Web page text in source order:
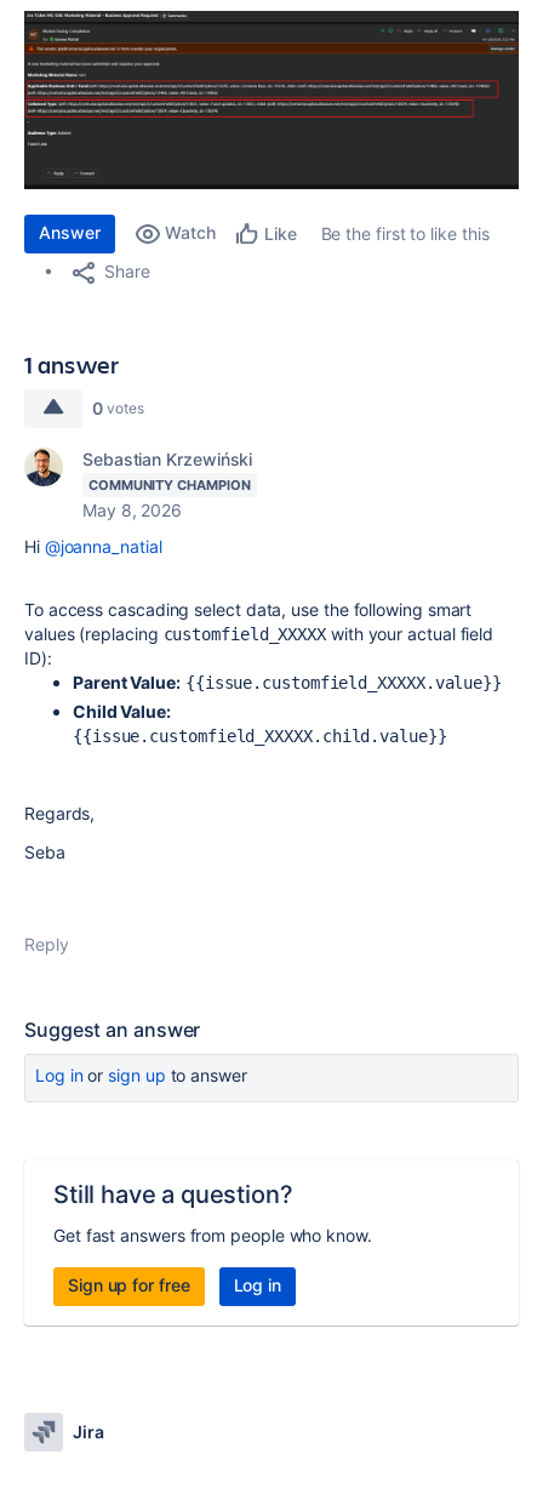
Answer Watch Like
Be the first to like this
Share
1 answer
0 votes
Sebastian Krzewiński
COMMUNITY CHAMPION
May 8, 2026
Hi @joanna_natial
To access cascading select data, use the following smart
values (replacing customfield_XXXXX with your actual field
ID):
Parent Value: {{issue.customfield_XXXXX.value}}
Child Value:
{{issue.customfield_XXXXX.child.value}}
Regards,
Seba
Reply
Suggest an answer
Log inor sign up to answer
Still have a question?
Get fast answers from people who know.
Sign up for free Log in
Jira